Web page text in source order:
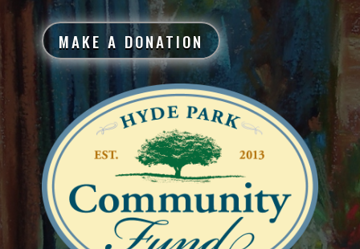
MAKE A DONATION